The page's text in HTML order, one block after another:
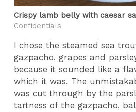
Crispy lamb belly with caesar
Confidentials
I chose the steamed sea
gazpacho, grapes and
because it sounded like a
which it was. The
was cut through by the
tartness of the gazpacho,